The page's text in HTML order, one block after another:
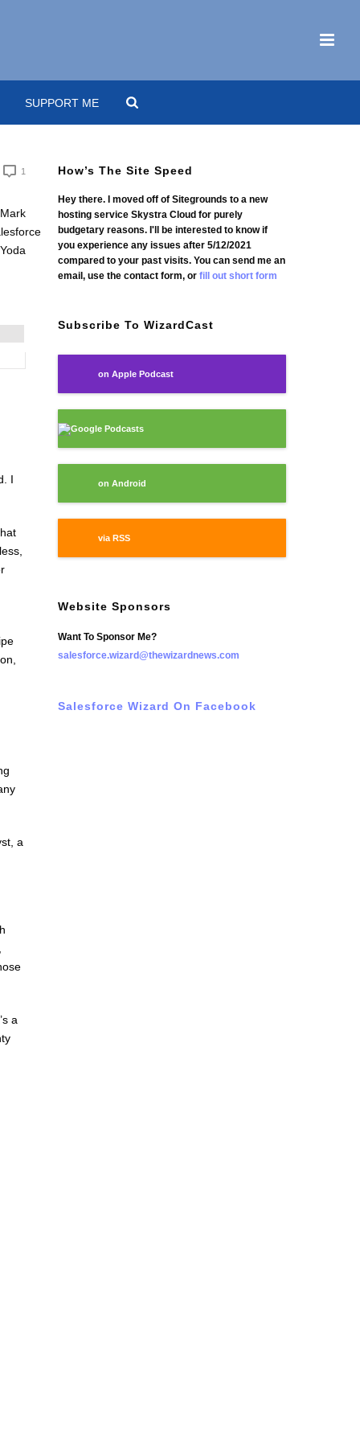
SUPPORT ME
1
I
a
a
How’s The Site Speed
Hey there. I moved off of Sitegrounds to a new
hosting service Skystra Cloud for purely
budgetary reasons. I'll be interested to know if
you experience any issues after 5/12/2021
compared to your past visits. You can send me an
email, use the contact form, or fill out short form
Subscribe To WizardCast
on Apple Podcast
Google Podcasts
on Android
via RSS
Website Sponsors
Want To Sponsor Me?
salesforce.wizard@thewizardnews.com
Salesforce Wizard On Facebook